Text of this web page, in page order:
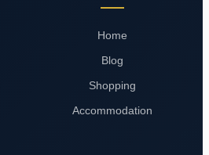
Home
Blog
Shopping
Accommodation